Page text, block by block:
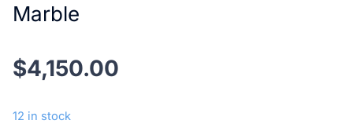
Marble
$4,150.00
12 in stock